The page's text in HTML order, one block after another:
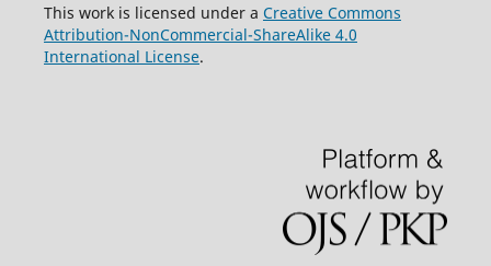
This work is licensed under a Creative Commons
Attribution-NonCommercial-ShareAlike 4.0
International License.